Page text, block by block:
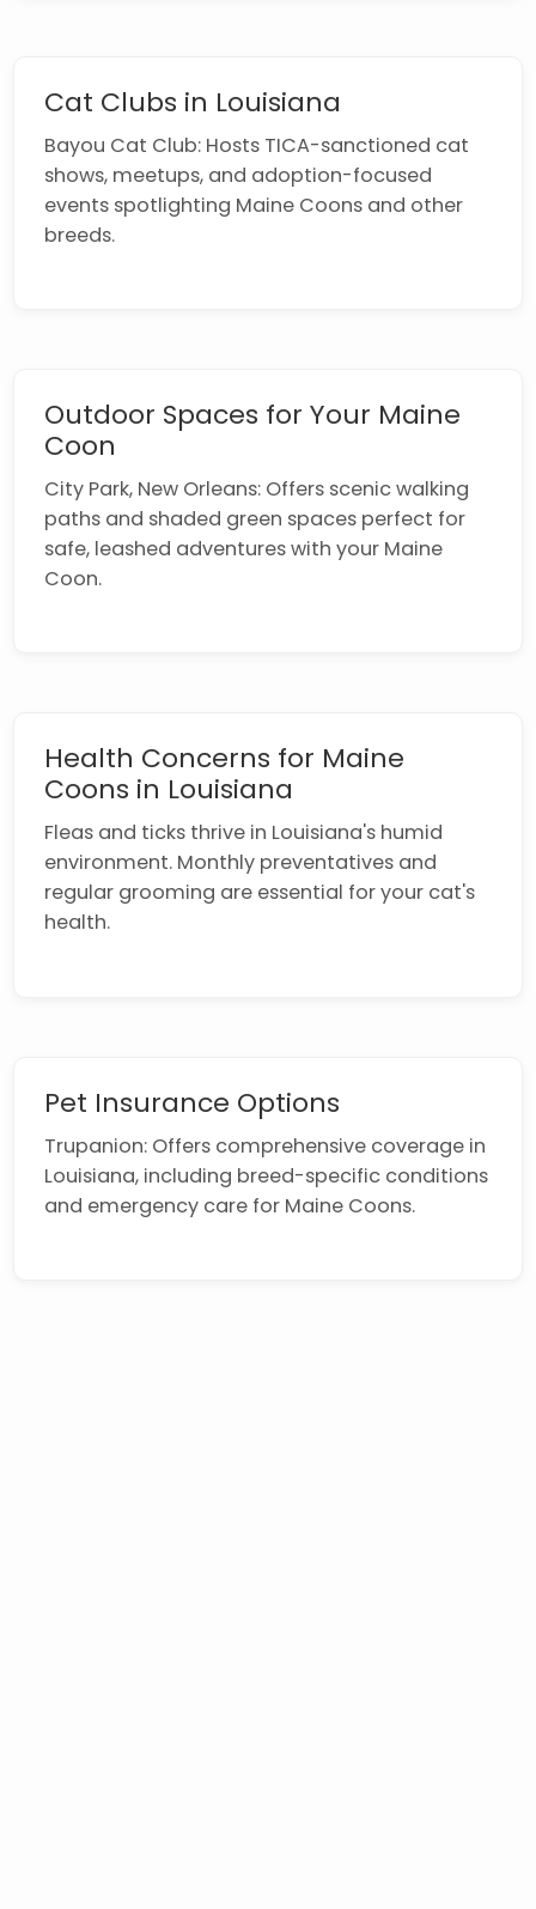
Cat Clubs in Louisiana
Bayou Cat Club: Hosts TICA-sanctioned cat
shows, meetups, and adoption-focused
events spotlighting Maine Coons and other
breeds.
Outdoor Spaces for Your Maine
Coon
City Park, New Orleans: Offers scenic walking
paths and shaded green spaces perfect for
safe, leashed adventures with your Maine
Coon.
Health Concerns for Maine
Coons in Louisiana
Fleas and ticks thrive in Louisiana's humid
environment. Monthly preventatives and
regular grooming are essential for your cat's
health.
Pet Insurance Options
Trupanion: Offers comprehensive coverage in
Louisiana, including breed-specific conditions
and emergency care for Maine Coons.